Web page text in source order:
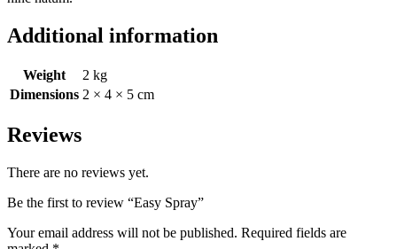
Additional information
Weight
2 kg
Dimensions 2 × 4 × 5 cm
Reviews
There are no reviews yet.
Be the first to review “Easy Spray”
Your email address will not be published. Required fields are